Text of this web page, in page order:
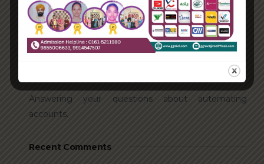
Hello world!
Transforming into the digital enterprise
How Biden’s victory will affect the trade globally
Answering your questions about automating
accounts.
Recent Comments